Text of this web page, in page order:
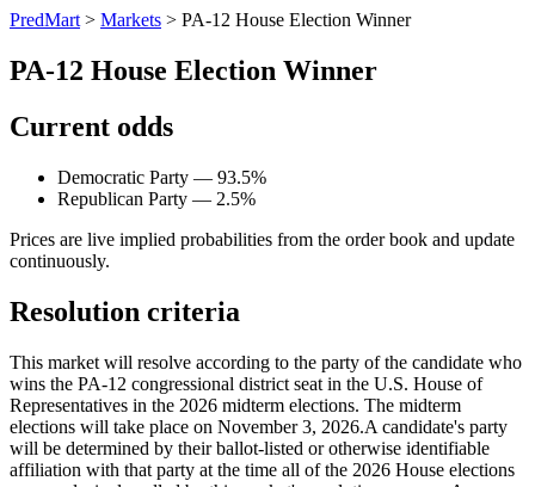
PredMart > Markets > PA-12 House Election Winner
PA-12 House Election Winner
Current odds
Democratic Party — 93.5%
Republican Party — 2.5%
Prices are live implied probabilities from the order book and update
continuously.
Resolution criteria
This market will resolve according to the party of the candidate who
wins the PA-12 congressional district seat in the U.S. House of
Representatives in the 2026 midterm elections. The midterm
elections will take place on November 3, 2026. ​A candidate's party
will be determined by their ballot-listed or otherwise identifiable
affiliation with that party at the time all of the 2026 House elections